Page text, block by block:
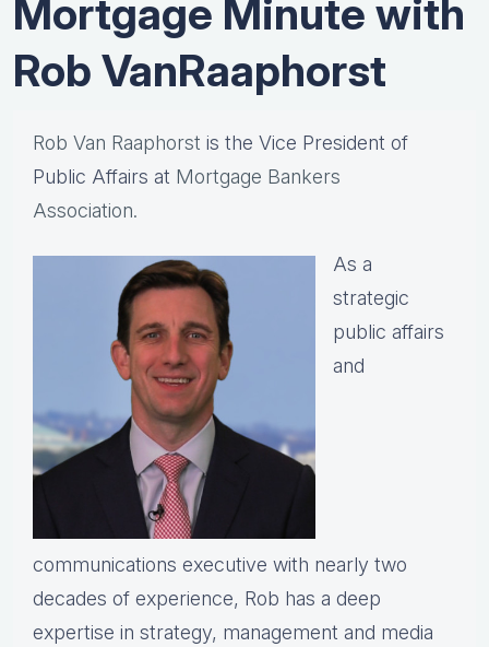
Mortgage Minute with
Rob VanRaaphorst
Rob Van Raaphorst is the Vice President of
Public Affairs at Mortgage Bankers
Association.
As a
strategic
public affairs
and
communications executive with nearly two
decades of experience, Rob has a deep
expertise in strategy, management and media